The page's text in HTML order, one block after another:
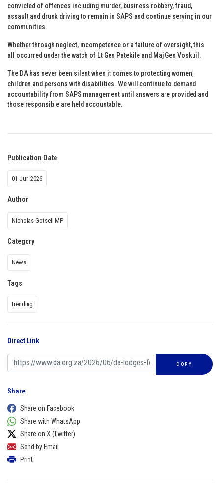
convicted of offences including murder, business robbery, fraud,
assault and drunk driving to remain in SAPS and continue serving in our
communities.
Whether through neglect, incompetence or a failure of oversight, this
all occurred under the watch of Lt Gen Patekile and Maj Gen Voskuil.
The DA has never been silent when it comes to protecting women,
children and persons with disabilities. We will continue to demand
accountability from SAPS management until answers are provided and
those responsible are held accountable.
Publication Date
01 Jun 2026
Author
Nicholas Gotsell MP
Category
News
Tags
trending
Direct Link
COPY
Share
Share on Facebook
Share with WhatsApp
Share on X (Twitter)
Send by Email
Print